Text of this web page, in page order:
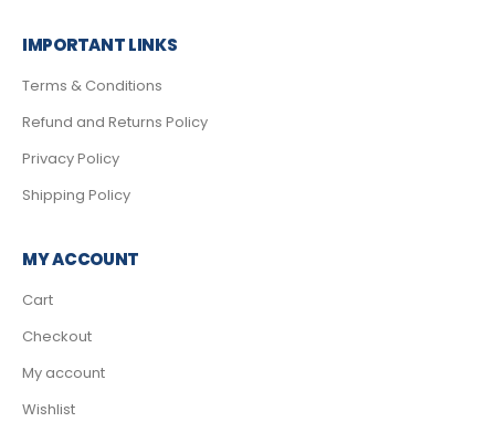
IMPORTANT LINKS
Terms & Conditions
Refund and Returns Policy
Privacy Policy
Shipping Policy
MY ACCOUNT
Cart
Checkout
My account
Wishlist